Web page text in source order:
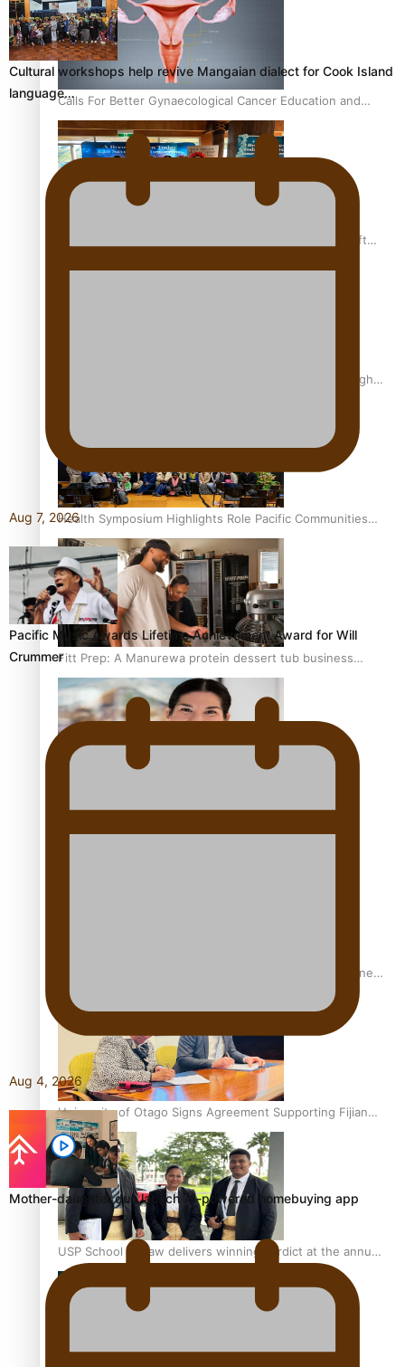
Calls For Better Gynaecological Cancer Education and
Culturally Responsive care
Pacific Health Community Programme Launched To Lift
Why is it so hard for Māori and Pasifika to access weight
Health Symposium Highlights Role Pacific Communities
Hold in Research and Health Outcomes
Fitt Prep: A Manurewa protein dessert tub business
fuelled with love
A Leap of Faith: From Public Service in Samoa to Business
Graduate at Unitec
University of Otago Signs Agreement Supporting Fijian
Scholars
USP School of Law delivers winning verdict at the annual
Inter-Tertiary Moot finals
Cultural workshops help revive Mangaian dialect for Cook Island
language…
Aug 7, 2026
Pacific Music Awards Lifetime Achievement Award for Will
Crummer
Aug 4, 2026
Mother-daughter duo launch AI-powered homebuying app